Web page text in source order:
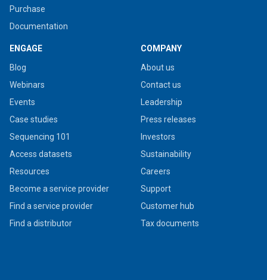
Purchase
Documentation
ENGAGE
Blog
Webinars
Events
Case studies
Sequencing 101
Access datasets
Resources
Become a service provider
Find a service provider
Find a distributor
COMPANY
About us
Contact us
Leadership
Press releases
Investors
Sustainability
Careers
Support
Customer hub
Tax documents